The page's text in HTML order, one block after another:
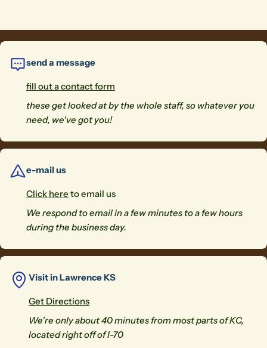
send a message
fill out a contact form
these get looked at by the whole staff, so whatever you
need, we've got you!
e-mail us
Click here to email us
We respond to email in a few minutes to a few hours
during the business day.
Visit in Lawrence KS
Get Directions
We're only about 40 minutes from most parts of KC,
located right off of I-70